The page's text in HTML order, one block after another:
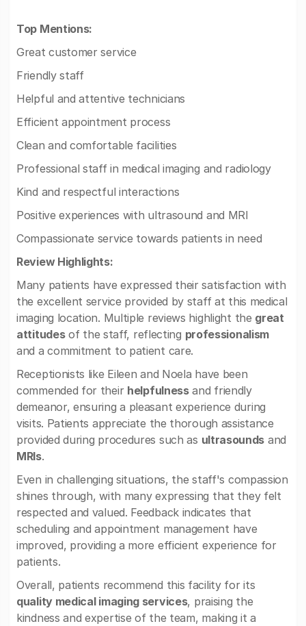
Top Mentions:
Great customer service
Friendly staff
Helpful and attentive technicians
Efficient appointment process
Clean and comfortable facilities
Professional staff in medical imaging and radiology
Kind and respectful interactions
Positive experiences with ultrasound and MRI
Compassionate service towards patients in need
Review Highlights:
Many patients have expressed their satisfaction with
the excellent service provided by staff at this medical
imaging location. Multiple reviews highlight the great
attitudesof the staff, reflecting professionalism
and a commitment to patient care.
Receptionists like Eileen and Noela have been
commended for their helpfulnessand friendly
demeanor, ensuring a pleasant experience during
visits. Patients appreciate the thorough assistance
provided during procedures such as ultrasounds and
MRIs.
Even in challenging situations, the staff's compassion
shines through, with many expressing that they felt
respected and valued. Feedback indicates that
scheduling and appointment management have
improved, providing a more efficient experience for
patients.
Overall, patients recommend this facility for its
quality medical imaging services, praising the
kindness and expertise of the team, making it a